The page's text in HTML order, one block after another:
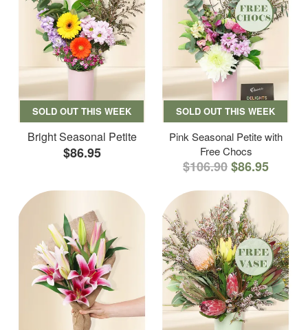
SOLD OUT THIS WEEK
Bright Seasonal Petite
$86.95
SOLD OUT THIS WEEK
Pink Seasonal Petite with
Free Chocs
$106.90$86.95